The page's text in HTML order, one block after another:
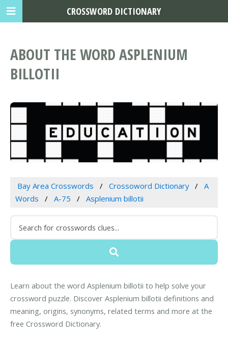
ABOUT THE WORD ASPLENIUM
BILLOTII
Bay Area Crosswords Crossoword Dictionary
A
Words
A-75 Asplenium billotii
Learn about the word Asplenium billotii to help solve your
crossword puzzle. Discover Asplenium billotii definitions and
meaning, origins, synonyms, related terms and more at the
free Crossword Dictionary.
CROSSWORD DICTIONARY